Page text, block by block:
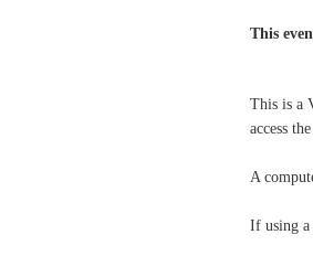
This
This is a
access
A
If using a